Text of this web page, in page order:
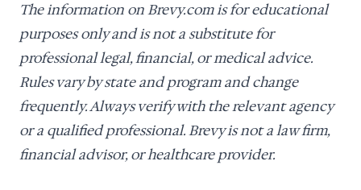
The information on Brevy.com is for educational
purposes only and is not a substitute for
professional legal, financial, or medical advice.
Rules vary by state and program and change
frequently. Always verify with the relevant agency
or a qualified professional. Brevy is not a law firm,
financial advisor, or healthcare provider.